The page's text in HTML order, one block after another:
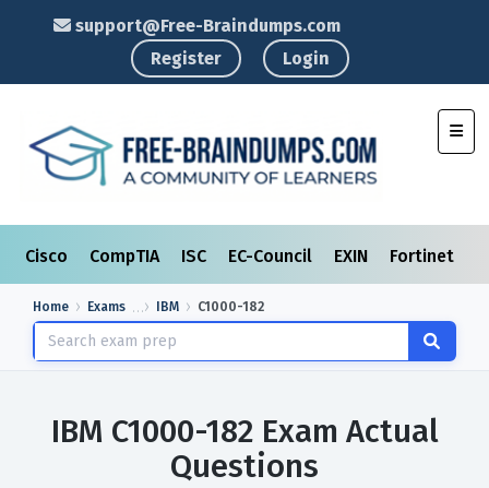
support@Free-Braindumps.com
Register
Login
Cisco CompTIA ISC EC-Council EXIN Fortinet
Home Exams IBM C1000-182
IBM C1000-182 Exam Actual
Questions